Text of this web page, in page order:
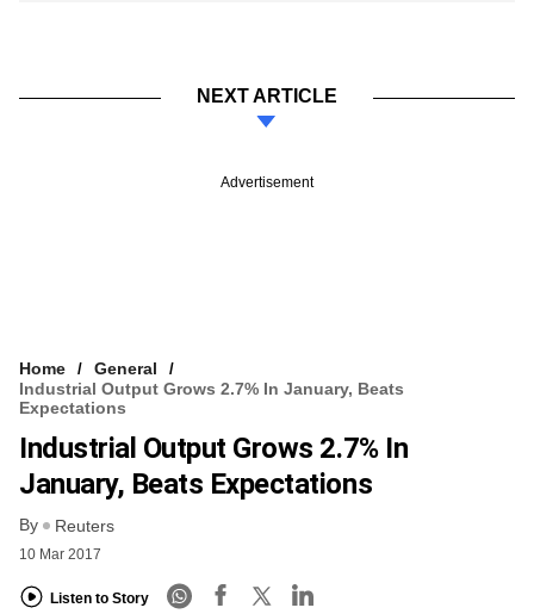
NEXT ARTICLE
Advertisement
Home
General
Industrial Output Grows 2.7% In January, Beats
Expectations
Industrial Output Grows 2.7% In
January, Beats Expectations
By Reuters
10 Mar 2017
Listen to Story